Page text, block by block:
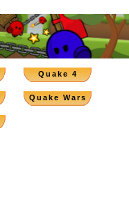
Quake 4
Quake Wars